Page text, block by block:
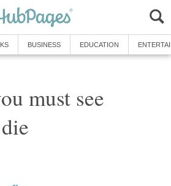
BUSINESS EDUCATION
must see